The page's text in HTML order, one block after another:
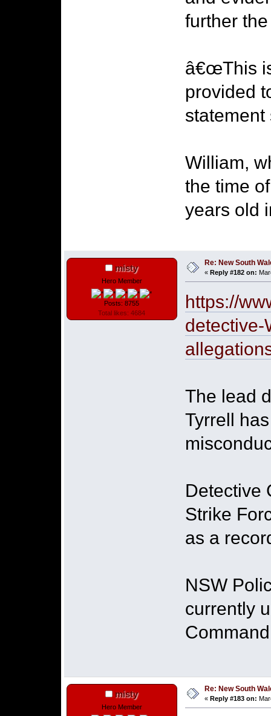
further the
â€œThis
provided
statement
William,
the time
years old
misty
Hero Member
Posts: 8755
Total likes: 4684
Re: New South
« Reply #182 on:
https://
detective-
The lead
Tyrrell
Detective
Strike
as a
NSW
currently
misty
Hero Member
Re: New South
« Reply #183 on: